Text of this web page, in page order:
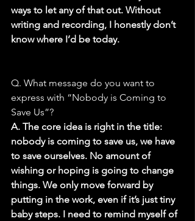
ways to let any of that out. Without
writing and recording, I honestly don’t
know where I’d be today.
Q. What message do you want to
express with “Nobody is Coming to
Save Us”?
A. The core idea is right in the title:
nobody is coming to save us, we have
to save ourselves. No amount of
wishing or hoping is going to change
things. We only move forward by
putting in the work, even if it’s just tiny
baby steps. I need to remind myself of